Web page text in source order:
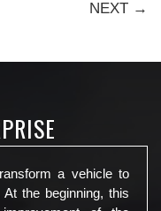
NEXT →
a vehicle to
the beginning, this